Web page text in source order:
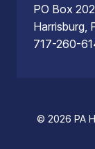
PO Box
Harrisburg,
717-260-
© 2026 PA